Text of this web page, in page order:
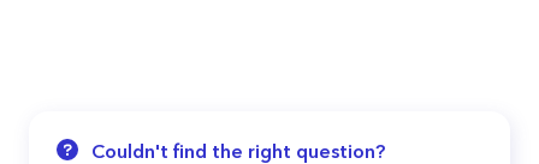
Couldn't find the right question?